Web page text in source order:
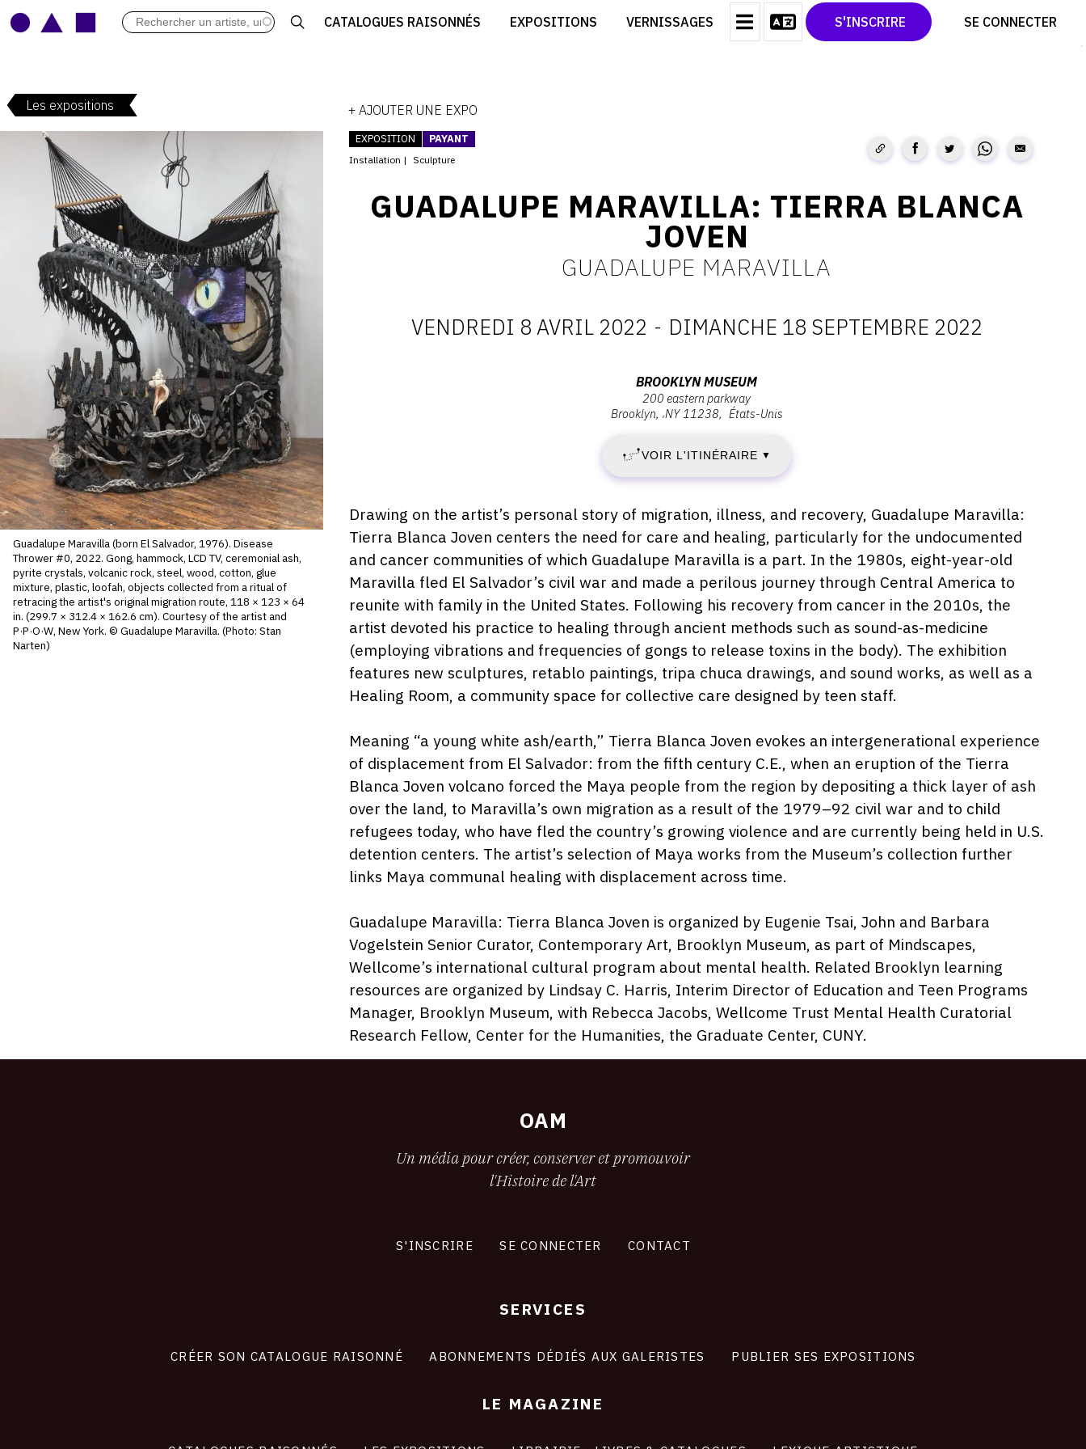
CATALOGUES RAISONNÉS EXPOSITIONS VERNISSAGES S'INSCRIRE SE CONNECTER
ARCHIVES DES EXPOSITIONS
CRÉER SON CATALOGUE D'EXPO
CONTACT
CGU
TWITTER
PINTEREST
Les expositions + AJOUTER UNE EXPO
Guadalupe Maravilla (born El Salvador, 1976). Disease
Thrower #0, 2022. Gong, hammock, LCD TV, ceremonial ash,
pyrite crystals, volcanic rock, steel, wood, cotton, glue
mixture, plastic, loofah, objects collected from a ritual of
retracing the artist's original migration route, 118 × 123 × 64
in. (299.7 × 312.4 × 162.6 cm). Courtesy of the artist and
P·P·O·W, New York. © Guadalupe Maravilla. (Photo: Stan
Narten)
EXPOSITION PAYANT
Installation Sculpture
GUADALUPE MARAVILLA: TIERRA BLANCA
JOVEN
GUADALUPE MARAVILLA
:
VENDREDI
8
AVRIL
2022
-
DIMANCHE
18
SEPTEMBRE
2022
VENDREDI 8 AVRIL 2022 - DIMANCHE 18 SEPTEMBRE 2022
Parkway,
11238
Brooklyn
BROOKLYN MUSEUM
200 eastern parkway
Brooklyn ,NY 11238 États-Unis
VOIR L'ITINÉRAIRE ▼
Description,
horaires...
Drawing on the artist’s personal story of migration, illness, and recovery, Guadalupe Maravilla:
Tierra Blanca Joven centers the need for care and healing, particularly for the undocumented
and cancer communities of which Guadalupe Maravilla is a part. In the 1980s, eight-year-old
Maravilla fled El Salvador’s civil war and made a perilous journey through Central America to
reunite with family in the United States. Following his recovery from cancer in the 2010s, the
artist devoted his practice to healing through ancient methods such as sound-as-medicine
(employing vibrations and frequencies of gongs to release toxins in the body). The exhibition
features new sculptures, retablo paintings, tripa chuca drawings, and sound works, as well as a
Healing Room, a community space for collective care designed by teen staff.
Meaning “a young white ash/earth,” Tierra Blanca Joven evokes an intergenerational experience
of displacement from El Salvador: from the fifth century C.E., when an eruption of the Tierra
Blanca Joven volcano forced the Maya people from the region by depositing a thick layer of ash
over the land, to Maravilla’s own migration as a result of the 1979–92 civil war and to child
refugees today, who have fled the country’s growing violence and are currently being held in U.S.
detention centers. The artist’s selection of Maya works from the Museum’s collection further
links Maya communal healing with displacement across time.
Guadalupe Maravilla: Tierra Blanca Joven is organized by Eugenie Tsai, John and Barbara
Vogelstein Senior Curator, Contemporary Art, Brooklyn Museum, as part of Mindscapes,
Wellcome’s international cultural program about mental health. Related Brooklyn learning
resources are organized by Lindsay C. Harris, Interim Director of Education and Teen Programs
Manager, Brooklyn Museum, with Rebecca Jacobs, Wellcome Trust Mental Health Curatorial
Research Fellow, Center for the Humanities, the Graduate Center, CUNY.
OAM
Un média pour créer, conserver et promouvoir
l'Histoire de l'Art
S'INSCRIRE SE CONNECTER CONTACT
SERVICES
CRÉER SON CATALOGUE RAISONNÉ ABONNEMENTS DÉDIÉS AUX GALERISTES PUBLIER SES EXPOSITIONS
LE MAGAZINE